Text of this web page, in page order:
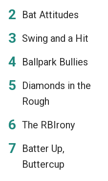
Bat Attitudes
Swing and a Hit
Ballpark Bullies
Diamonds in the
Rough
The RBIrony
Batter Up,
Buttercup